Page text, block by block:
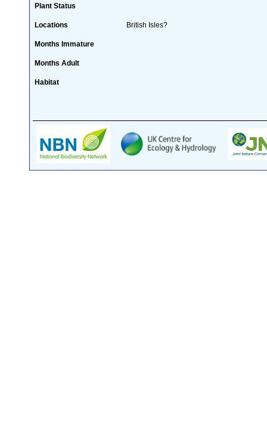
Plant Status
Locations British Isles?
Months Immature
Months Adult
Habitat